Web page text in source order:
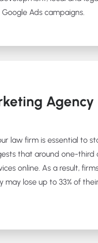
Ads campaigns.
Agency
law firm is essential to
that around one-third
online. As a result,
may lose up to 33% of